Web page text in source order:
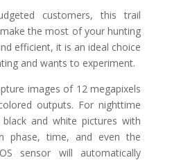
customers, this trail
the most of your hunting
efficient, it is an ideal choice
and wants to experiment.
images of 12 megapixels
outputs. For nighttime
and white pictures with
phase, time, and even the
sensor will automatically